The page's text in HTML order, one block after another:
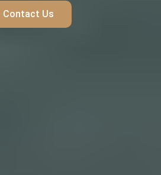
Contact Us